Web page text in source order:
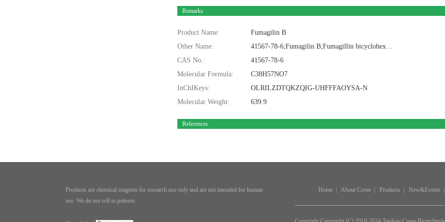
Remarks
Product Name:
Fumagilin B
Other Name:
41567-78-6;Fumagilin B;Fumagillin bicyclohexyl ammonium;BCP07578;Fumagilin B; Bicyclohexylammonium fumagillin; Fumagilin B; Fumagillin bicyclohexyl amine salt; Fumagillin dicyclohexylamine salt
CAS No.:
41567-78-6
Molecular Formula:
C38H57NO7
InChIKeys:
OLRILZDTQKZQIG-UHFFFAOYSA-N
Molecular Weight:
639.9
References
Products are chemical reagents for research use only and are not intended for human
use. We do not sell to patients.
Home About Crene Products New&Events